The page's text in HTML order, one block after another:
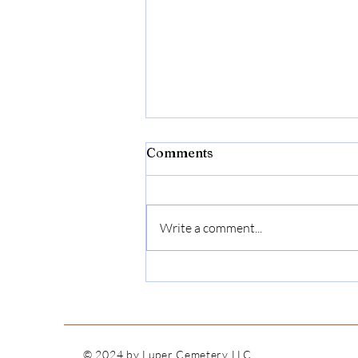
Willie F. Bushnell
Comments
Write a comment...
© 2024 by Luper Cemetery LLC.